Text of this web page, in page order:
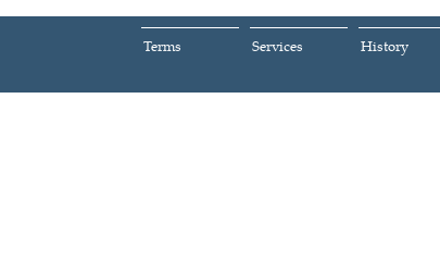
History
Services
Terms